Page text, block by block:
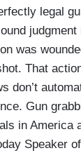
legal
judgment
was
That
don’t
Gun
in America
Speaker